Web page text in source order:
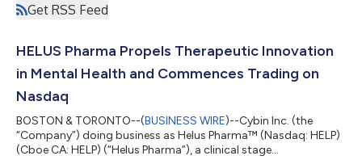
Get RSS Feed
HELUS Pharma Propels Therapeutic Innovation
in Mental Health and Commences Trading on
Nasdaq
BOSTON & TORONTO--(BUSINESS WIRE)--Cybin Inc. (the
“Company”) doing business as Helus Pharma™ (Nasdaq: HELP)
(Cboe CA: HELP) (“Helus Pharma”), a clinical stage